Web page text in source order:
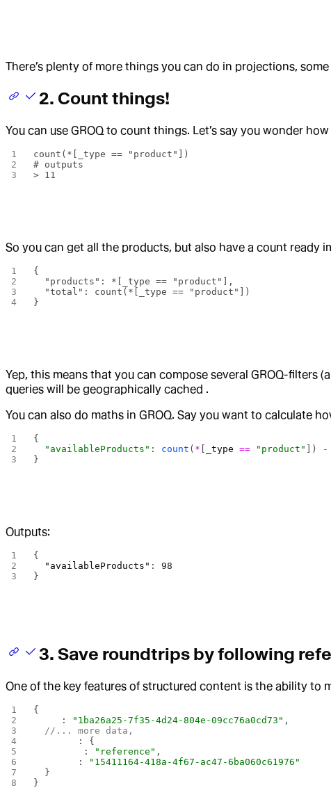
There’s plenty of more things you can do in projections,
2. Count things!
You can use GROQ to count things. Let’s say you wonder
count(*[_type == "product"])
# outputs
> 11
So you can get all the products, but also have a count ready
{
  "products": *[_type == "product"],
  "total": count(*[_type == "product"])
}
Yep, this means that you can compose several GROQ-filters
queries will be geographically cached .
You can also do maths in GROQ. Say you want to calculate
{
  "availableProducts"
: count ( * [ _type == "product" ]) -
}
Outputs:
{
  "availableProducts"
: 98
}
3. Save roundtrips by following
One of the key features of structured content is the ability to
{
: "1ba26a25-7f35-4d24-804e-09cc76a0cd73" ,
  //... more data,
: {
: "reference" ,
:
"15411164-418a-4f67-ac47-6ba060c61976"
  }
}